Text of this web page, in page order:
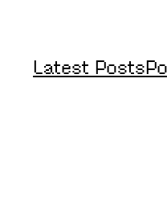
Latest Posts